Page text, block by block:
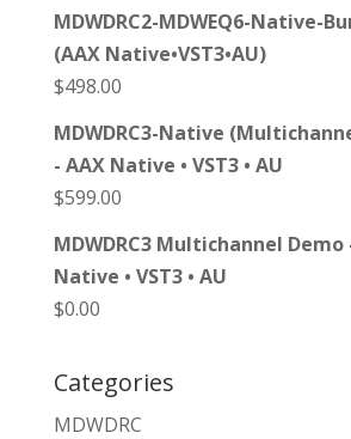
MDWDRC2-MDWEQ6-Native-
(AAX Native•VST3•AU)
$498.00
MDWDRC3-Native
- AAX Native • VST3 • AU
$599.00
MDWDRC3 Multichannel Demo
Native • VST3 • AU
$0.00
Categories
MDWDRC